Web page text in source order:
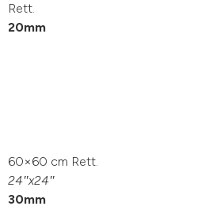
Rett.
20mm
60×60 cm Rett.
24″x24″
30mm